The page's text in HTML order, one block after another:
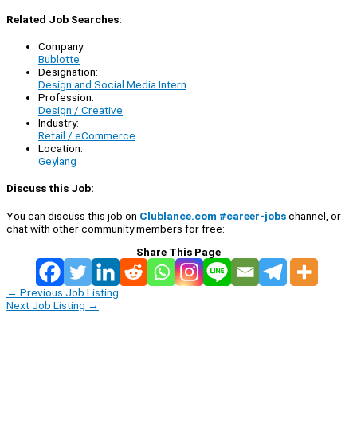
Related Job Searches:
Company:
Bublotte
Designation:
Design and Social Media Intern
Profession:
Design / Creative
Industry:
Retail / eCommerce
Location:
Geylang
Discuss this Job:
You can discuss this job on Clublance.com #career-jobschannel, or
chat with other community members for free:
Share This Page
← Previous Job Listing
Next Job Listing →